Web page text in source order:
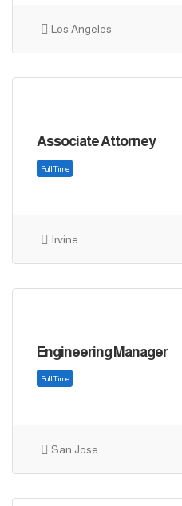
Full Time
Los Angeles
Associate Attorney
Irvine
Engineering Manager
San Jose